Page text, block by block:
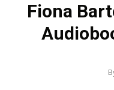
Fiona